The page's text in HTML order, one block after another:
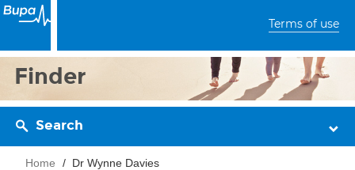
Terms of use
Finder
Search
Home Dr Wynne Davies